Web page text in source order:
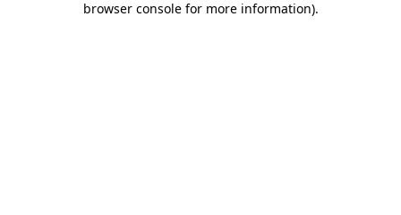
browser console for more information).